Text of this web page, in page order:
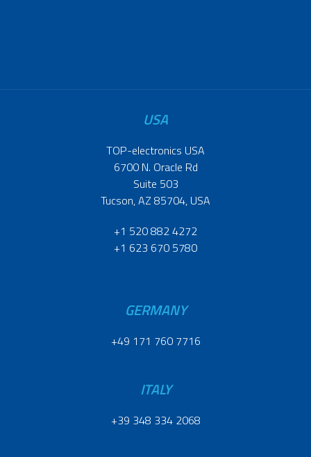
USA
TOP-electronics USA
6700 N. Oracle Rd
Suite 503
Tucson, AZ 85704, USA
+1 520 882 4272
+1 623 670 5780
GERMANY
+49 171 760 7716
ITALY
+39 348 334 2068